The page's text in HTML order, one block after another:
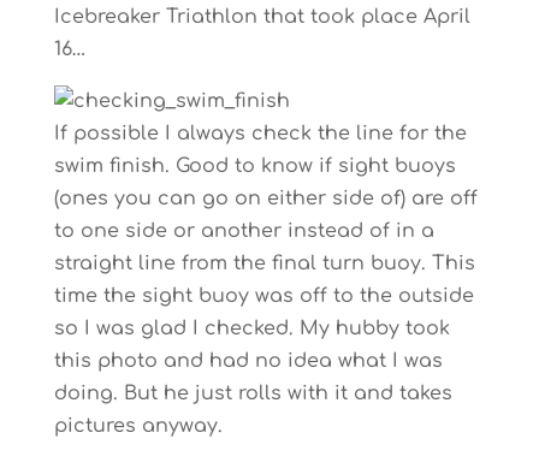
Icebreaker Triathlon that took place April
16…
If possible I always check the line for the
swim finish. Good to know if sight buoys
(ones you can go on either side of) are off
to one side or another instead of in a
straight line from the final turn buoy. This
time the sight buoy was off to the outside
so I was glad I checked. My hubby took
this photo and had no idea what I was
doing. But he just rolls with it and takes
pictures anyway.